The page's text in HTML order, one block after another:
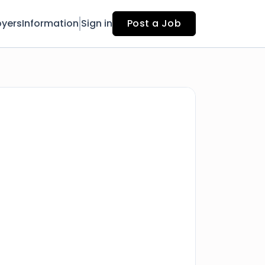
Information Sign in Post a Job